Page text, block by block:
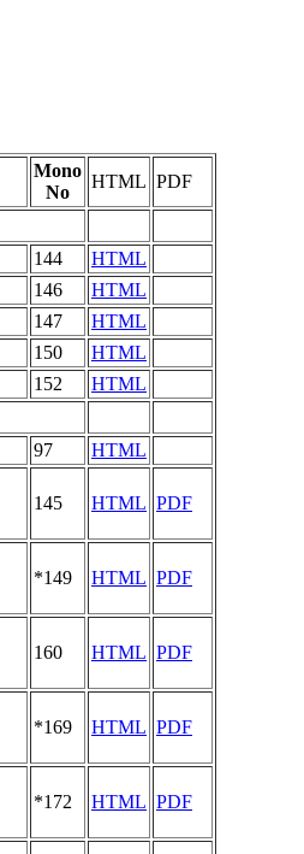
Mono
No
HTML PDF
144
HTML
146
HTML
147
HTML
150
HTML
152 HTML
97
HTML
145 HTML PDF
*149 HTML PDF
160 HTML PDF
*169 HTML PDF
*172 HTML PDF